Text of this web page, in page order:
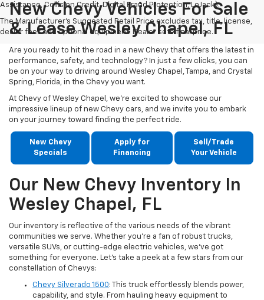
Assistance, Collision Credit, Digital Fraud Protection, LoJack).
The Manufacturer's Suggested Retail Price excludes tax, title, license,
dealer fees and optional equipment. Dealer sets final price.
New Chevy Vehicles For Sale
& Lease Wesley Chapel, FL
Are you ready to hit the road in a new Chevy that offers the latest in
performance, safety, and technology? In just a few clicks, you can
be on your way to driving around Wesley Chapel, Tampa, and Crystal
Spring, Florida, in the Chevy you want.
At Chevy of Wesley Chapel, we're excited to showcase our
impressive lineup of new Chevy cars, and we invite you to embark
on your journey toward finding the perfect ride.
New Chevy
Specials
Apply for
Financing
Sell/Trade
Your Vehicle
Our New Chevy Inventory In
Wesley Chapel, FL
Our inventory is reflective of the various needs of the vibrant
communities we serve. Whether you're a fan of robust trucks,
versatile SUVs, or cutting-edge electric vehicles, we've got
something for everyone. Let's take a peek at a few stars from our
constellation of Chevys:
Chevy Silverado 1500: This truck effortlessly blends power,
capability, and style. From hauling heavy equipment to